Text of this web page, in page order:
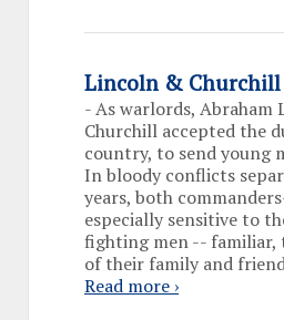
Lincoln & Churchill
-As warlords, Abraham
Churchill accepted the
country, to send young
In bloody conflicts
years, both
especially sensitive to
fighting men --
of their family and
Read more ›